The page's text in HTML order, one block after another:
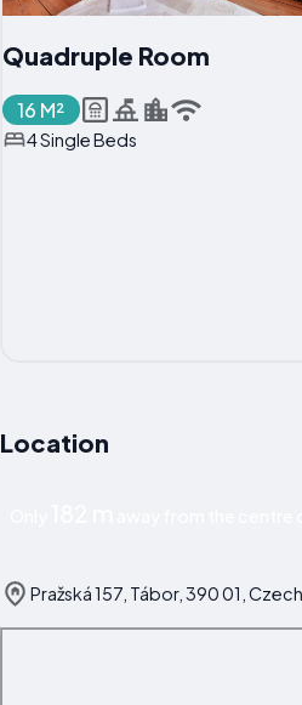
Quadruple Room
16 M²
4 Single Beds
Location
Pražská 157, Tábor, 390 01,